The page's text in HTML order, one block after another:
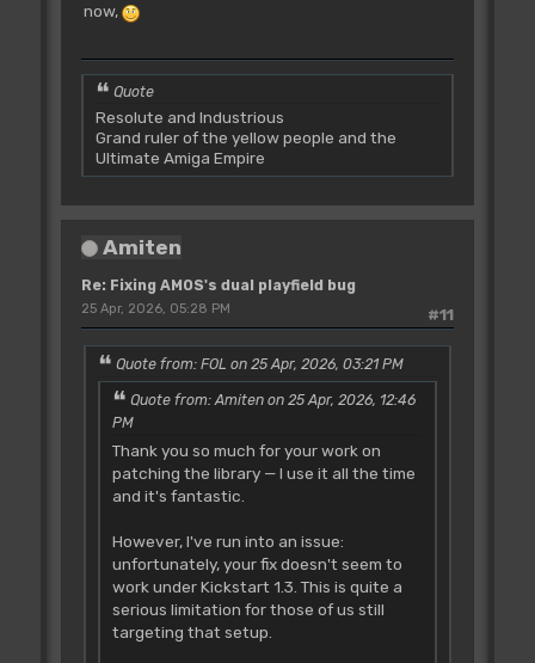
now,
Quote
Resolute and Industrious
Grand ruler of the yellow people and the
Ultimate Amiga Empire
Amiten
Re: Fixing AMOS's dual playfield bug
#11
25 Apr, 2026, 05:28 PM
Quote from: FOL on 25 Apr, 2026, 03:21 PM
Quote from: Amiten on 25 Apr, 2026, 12:46
PM
Thank you so much for your work on
patching the library — I use it all the time
and it's fantastic.
However, I've run into an issue:
unfortunately, your fix doesn't seem to
work under Kickstart 1.3. This is quite a
serious limitation for those of us still
targeting that setup.